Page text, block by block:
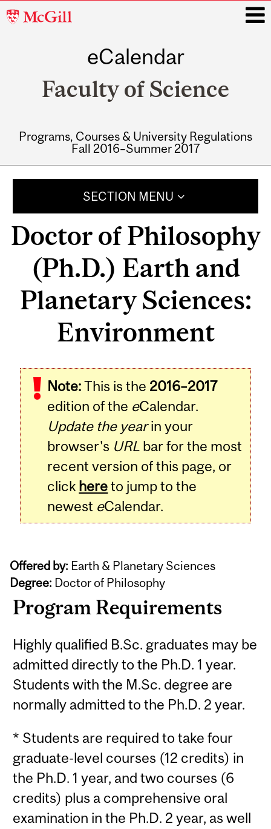
McGill
eCalendar
Faculty of Science
Programs, Courses & University Regulations
Fall 2016–Summer 2017
SECTION MENU
Doctor of Philosophy
(Ph.D.) Earth and
Planetary Sciences:
Environment
Note:This is the 2016–2017
edition of the eCalendar.
Update the yearin your
browser's URL bar for the most
recent version of this page, or
click hereto jump to the
newest eCalendar.
Offered by: Earth & Planetary Sciences
Degree: Doctor of Philosophy
Program Requirements
Highly qualified B.Sc. graduates may be
admitted directly to the Ph.D. 1 year.
Students with the M.Sc. degree are
normally admitted to the Ph.D. 2 year.
* Students are required to take four
graduate-level courses (12 credits) in
the Ph.D. 1 year, and two courses (6
credits) plus a comprehensive oral
examination in the Ph.D. 2 year, as well